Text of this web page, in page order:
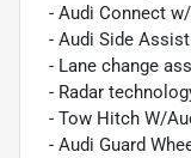
- Audi Connect
- Audi Side Assist
- Lane change
- Radar
- Tow Hitch W/
- Audi Guard